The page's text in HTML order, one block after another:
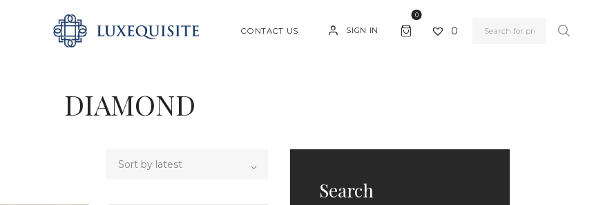
CONTACT US SIGN IN
0
0
SEARCH
DIAMOND
ABOUT US
SHOP
GIFT CARD
Search